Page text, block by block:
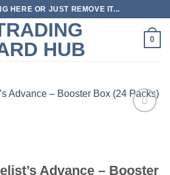
HERE OR JUST REMOVE IT...
0
Advance – Booster